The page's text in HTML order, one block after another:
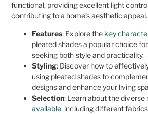
functional, providing excellent light
contributing to a home’s aesthetic appeal.
Features: Explore the key
pleated shades a popular choice
seeking both style and practicality.
Styling: Discover how to
using pleated shades to
designs and enhance your living
Selection: Learn about the
available, including different